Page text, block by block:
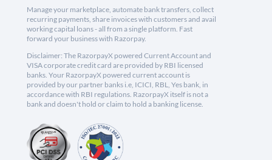
Manage your marketplace, automate bank transfers, collect
recurring payments, share invoices with customers and avail
working capital loans - all from a single platform. Fast
forward your business with Razorpay.
Disclaimer: The RazorpayX powered Current Account and
VISA corporate credit card are provided by RBI licensed
banks. Your RazorpayX powered current account is
provided by our partner banks i.e, ICICI, RBL, Yes bank, in
accordance with RBI regulations. RazorpayX itself is not a
bank and doesn't hold or claim to hold a banking license.